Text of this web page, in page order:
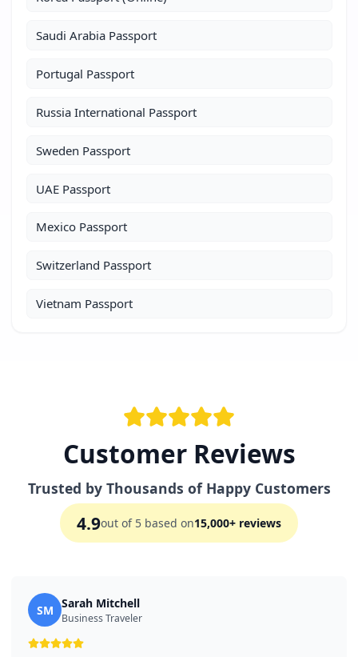
Saudi Arabia Passport
Portugal Passport
Russia International Passport
Sweden Passport
UAE Passport
Mexico Passport
Switzerland Passport
Vietnam Passport
Customer Reviews
Trusted by Thousands of Happy Customers
4.9out of 5 based on15,000+ reviews
SM Sarah Mitchell
Business Traveler